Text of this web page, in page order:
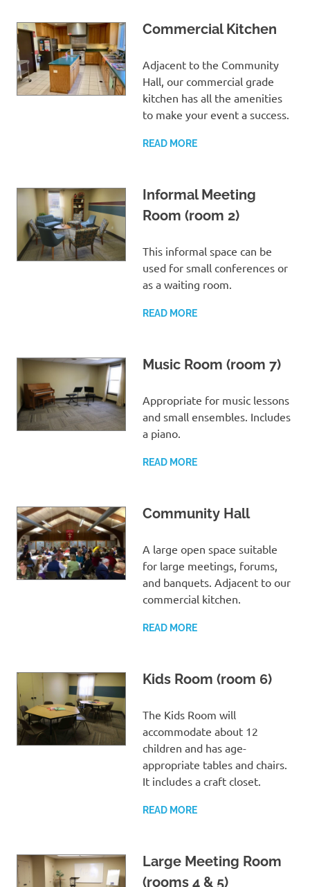
Commercial Kitchen
Adjacent to the Community
Hall, our commercial grade
kitchen has all the amenities
to make your event a success.
READ MORE
Informal Meeting
Room (room 2)
This informal space can be
used for small conferences or
as a waiting room.
READ MORE
Music Room (room 7)
Appropriate for music lessons
and small ensembles. Includes
a piano.
READ MORE
Community Hall
A large open space suitable
for large meetings, forums,
and banquets. Adjacent to our
commercial kitchen.
READ MORE
Kids Room (room 6)
The Kids Room will
accommodate about 12
children and has age-
appropriate tables and chairs.
It includes a craft closet.
READ MORE
Large Meeting Room
(rooms 4 & 5)